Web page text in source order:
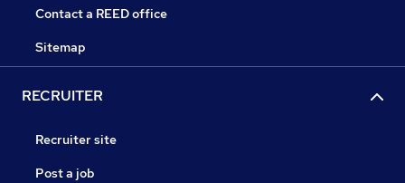
Contact a REED office
Sitemap
RECRUITER
Recruiter site
Post a job